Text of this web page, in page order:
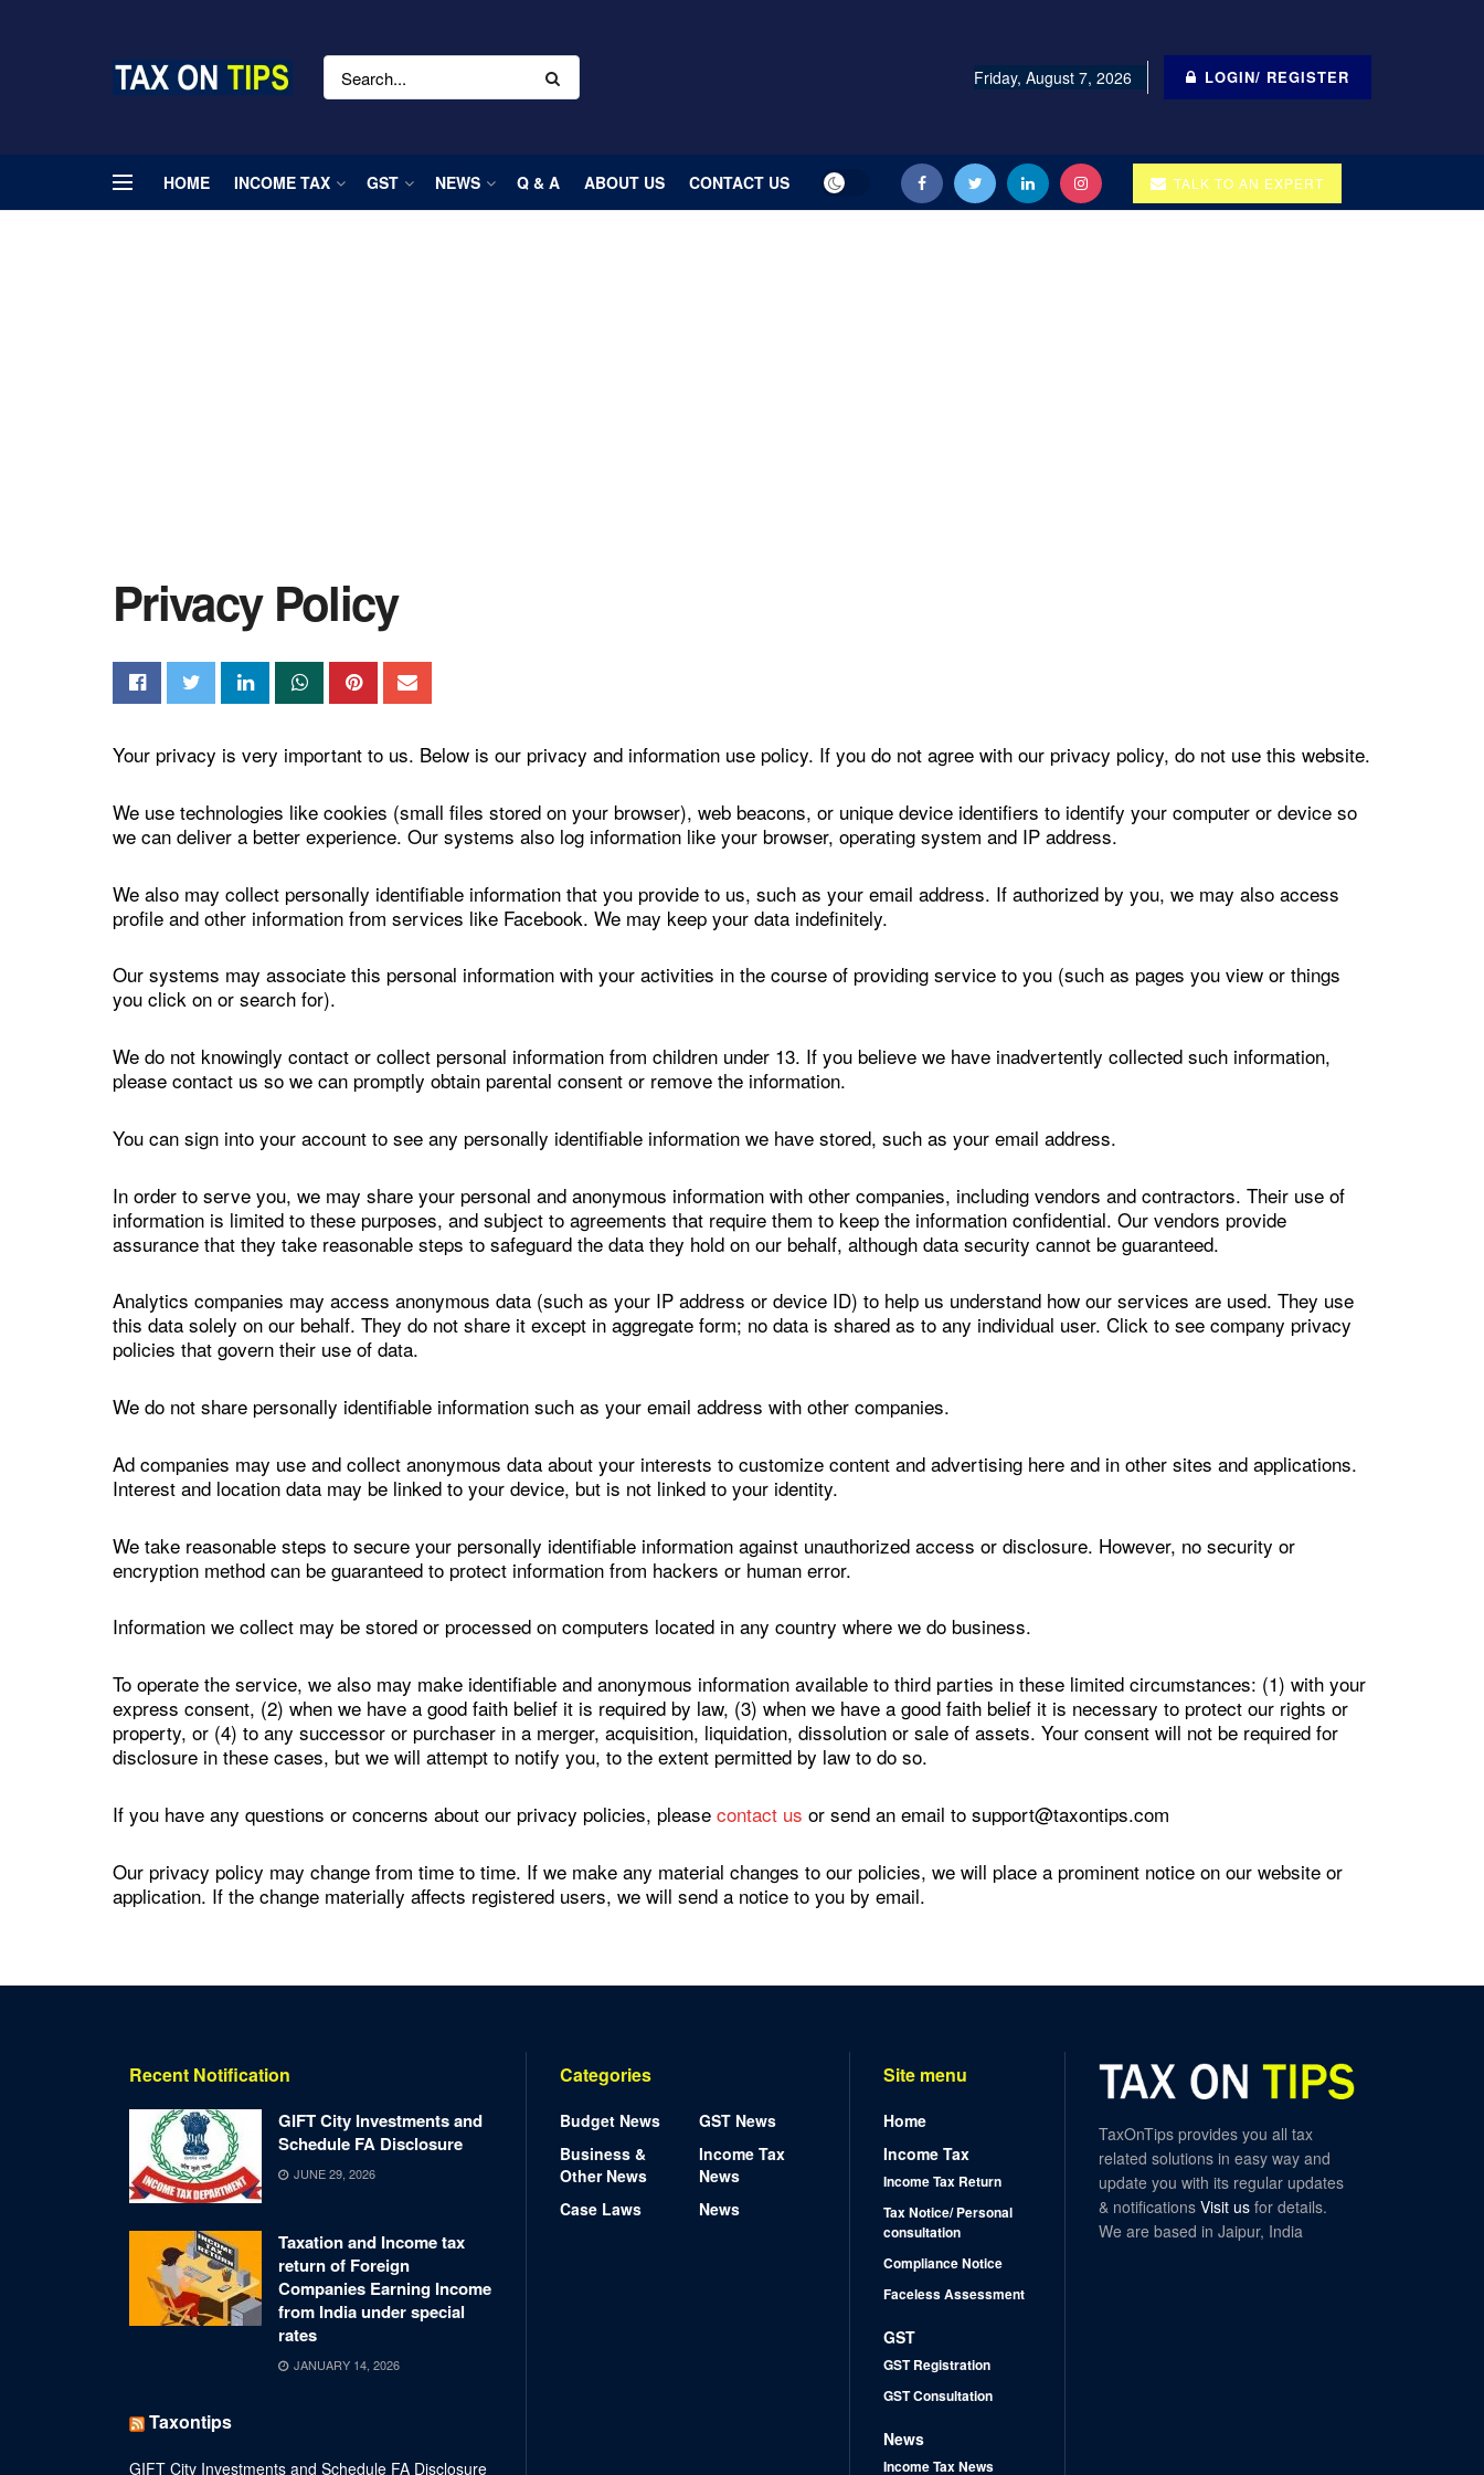
Friday, August 7, 2026 LOGIN/ REGISTER
HOME INCOME TAX GST NEWS Q & A ABOUT US CONTACT US TALK TO AN EXPERT
Privacy Policy
Your privacy is very important to us. Below is our privacy and information use policy. If you do not agree with our privacy policy, do not use this website.
We use technologies like cookies (small files stored on your browser), web beacons, or unique device identifiers to identify your computer or device so
we can deliver a better experience. Our systems also log information like your browser, operating system and IP address.
We also may collect personally identifiable information that you provide to us, such as your email address. If authorized by you, we may also access
profile and other information from services like Facebook. We may keep your data indefinitely.
Our systems may associate this personal information with your activities in the course of providing service to you (such as pages you view or things
you click on or search for).
We do not knowingly contact or collect personal information from children under 13. If you believe we have inadvertently collected such information,
please contact us so we can promptly obtain parental consent or remove the information.
You can sign into your account to see any personally identifiable information we have stored, such as your email address.
In order to serve you, we may share your personal and anonymous information with other companies, including vendors and contractors. Their use of
information is limited to these purposes, and subject to agreements that require them to keep the information confidential. Our vendors provide
assurance that they take reasonable steps to safeguard the data they hold on our behalf, although data security cannot be guaranteed.
Analytics companies may access anonymous data (such as your IP address or device ID) to help us understand how our services are used. They use
this data solely on our behalf. They do not share it except in aggregate form; no data is shared as to any individual user. Click to see company privacy
policies that govern their use of data.
We do not share personally identifiable information such as your email address with other companies.
Ad companies may use and collect anonymous data about your interests to customize content and advertising here and in other sites and applications.
Interest and location data may be linked to your device, but is not linked to your identity.
We take reasonable steps to secure your personally identifiable information against unauthorized access or disclosure. However, no security or
encryption method can be guaranteed to protect information from hackers or human error.
Information we collect may be stored or processed on computers located in any country where we do business.
To operate the service, we also may make identifiable and anonymous information available to third parties in these limited circumstances: (1) with your
express consent, (2) when we have a good faith belief it is required by law, (3) when we have a good faith belief it is necessary to protect our rights or
property, or (4) to any successor or purchaser in a merger, acquisition, liquidation, dissolution or sale of assets. Your consent will not be required for
disclosure in these cases, but we will attempt to notify you, to the extent permitted by law to do so.
If you have any questions or concerns about our privacy policies, please contact us or send an email to support@taxontips.com
Our privacy policy may change from time to time. If we make any material changes to our policies, we will place a prominent notice on our website or
application. If the change materially affects registered users, we will send a notice to you by email.
Recent Notification
GIFT City Investments and
Schedule FA Disclosure
JUNE 29, 2026
Taxation and Income tax
return of Foreign
Companies Earning Income
from India under special
rates
JANUARY 14, 2026
Taxontips
GIFT City Investments and Schedule FA Disclosure
Categories
Budget News
Business &
Other News
Case Laws
GST News
Income Tax
News
News
Site menu
Home
Income Tax
Income Tax Return
Tax Notice/ Personal
consultation
Compliance Notice
Faceless Assessment
GST
GST Registration
GST Consultation
News
Income Tax News
TaxOnTips provides you all tax
related solutions in easy way and
update you with its regular updates
& notifications Visit us for details.
We are based in Jaipur, India